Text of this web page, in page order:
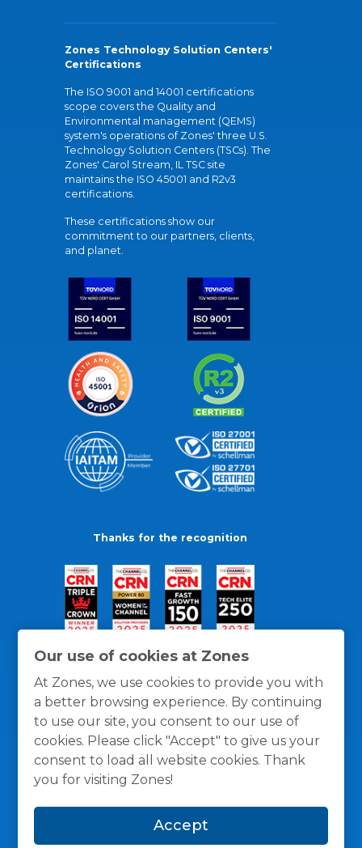
Our use of cookies at Zones
At Zones, we use cookies to provide you with
a better browsing experience. By continuing
to use our site, you consent to our use of
cookies. Please click "Accept" to give us your
consent to load all website cookies. Thank
you for visiting Zones!
Accept
Zones Technology Solution Centers'
Certifications
The ISO 9001 and 14001 certifications
scope covers the Quality and
Environmental management (QEMS)
system's operations of Zones' three U.S.
Technology Solution Centers (TSCs). The
Zones' Carol Stream, IL TSC site
maintains the ISO 45001 and R2v3
certifications.
These certifications show our
commitment to our partners, clients,
and planet.
Thanks for the recognition